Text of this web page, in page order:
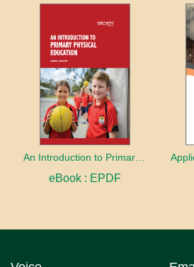
An Introduction to Primary Physical Education
eBook : EPDF